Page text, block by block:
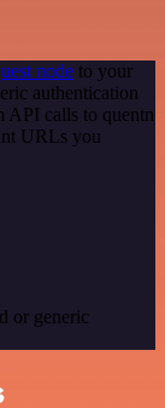
node to your
authentication
API calls to quentn
URLs you
or generic